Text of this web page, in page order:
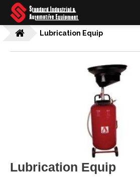
Lubrication Equip
Lubrication Equip